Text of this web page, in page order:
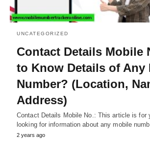
UNCATEGORIZED
Contact Details Mobile
to Know Details of Any
Number? (Location,
Address)
Contact Details Mobile No.: This article is for
looking for information about any mobile
2 years ago